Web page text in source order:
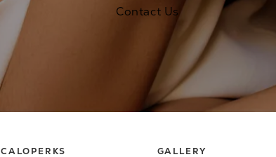
Contact Us
CALOPERKS GALLERY